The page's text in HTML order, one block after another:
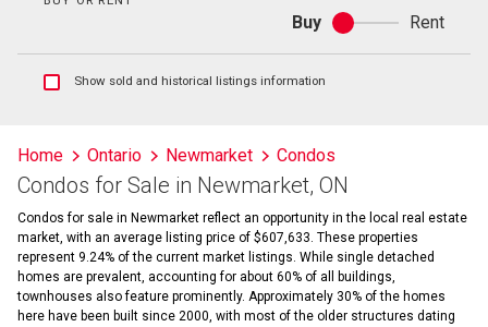
Buy
Buy
or
Rent
Show
listings
information
Show sold and historical listings information
Home Ontario Newmarket Condos
Condos for Sale in Newmarket, ON
Condos for sale in Newmarket reflect an opportunity in the local real estate
market, with an average listing price of $607,633. These properties
represent 9.24% of the current market listings. While single detached
homes are prevalent, accounting for about 60% of all buildings,
townhouses also feature prominently. Approximately 30% of the homes
here have been built since 2000, with most of the older structures dating